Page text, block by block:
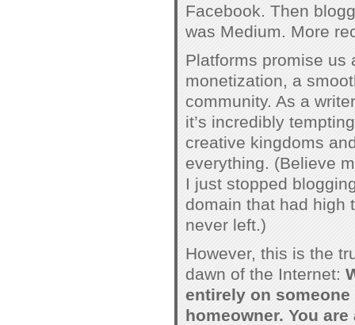
Facebook. Then
was Medium. More
Platforms promise us
monetization, a
community. As a
it’s incredibly
creative kingdoms
everything. (Believe
I just stopped
domain that had high
never left.)
However, this is the
dawn of the Internet:
entirely on someone
homeowner. You